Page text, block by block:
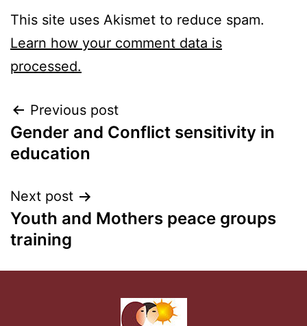
This site uses Akismet to reduce spam.
Learn how your comment data is
processed.
Previous post
Gender and Conflict sensitivity in
education
Next post
Youth and Mothers peace groups
training